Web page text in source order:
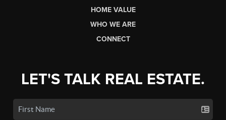
HOME VALUE
WHO WE ARE
CONNECT
LET'S TALK REAL ESTATE.